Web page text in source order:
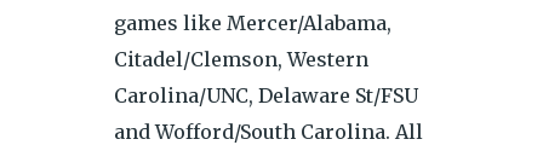
games like Mercer/Alabama,
Citadel/Clemson, Western
Carolina/UNC, Delaware St/FSU
and Wofford/South Carolina. All